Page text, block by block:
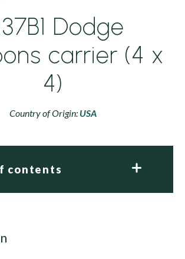
Dodge
carrier (4 x
4)
Country of Origin: USA
contents